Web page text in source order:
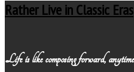
Rather Live in Classic Eras
Life is like composing forward,